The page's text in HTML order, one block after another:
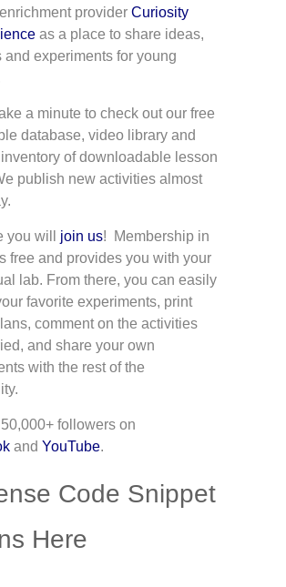
provider Curiosity
as a place to share ideas,
and experiments for young
a minute to check out our free
database, video library and
of downloadable lesson
publish new activities almost
you will join us! Membership in
free and provides you with your
lab. From there, you can easily
favorite experiments, print
comment on the activities
and share your own
with the rest of the
followers on
and YouTube.
Code Snippet
Here